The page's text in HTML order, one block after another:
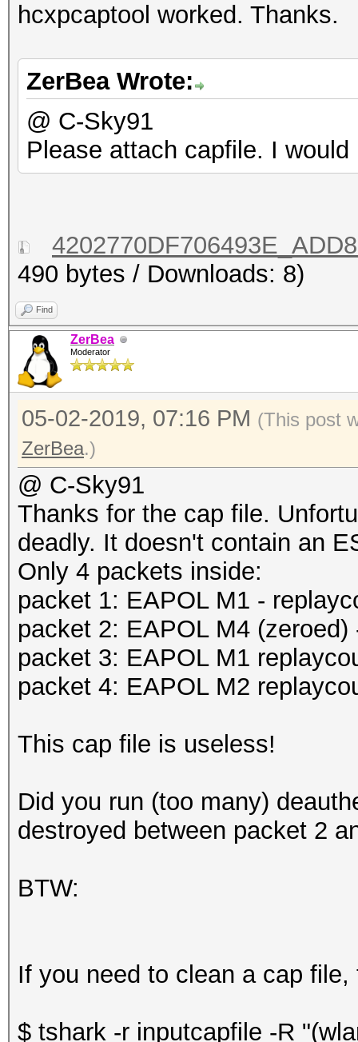
hcxpcaptool worked. Thanks.
ZerBea Wrote:
@ C-Sky91
Please attach capfile. I
490 bytes / Downloads: 8)
Find
ZerBea
Moderator
05-02-2019, 07:16 PM (This post
ZerBea.)
@ C-Sky91
Thanks for the cap file.
deadly. It doesn't contain an
Only 4 packets inside:
packet 1: EAPOL M1 -
packet 2: EAPOL M4
packet 3: EAPOL M1
packet 4: EAPOL M2
This cap file is useless!
Did you run (too many)
destroyed between packet 2
BTW:
If you need to clean a cap
$ tshark -r inputcapfile -R